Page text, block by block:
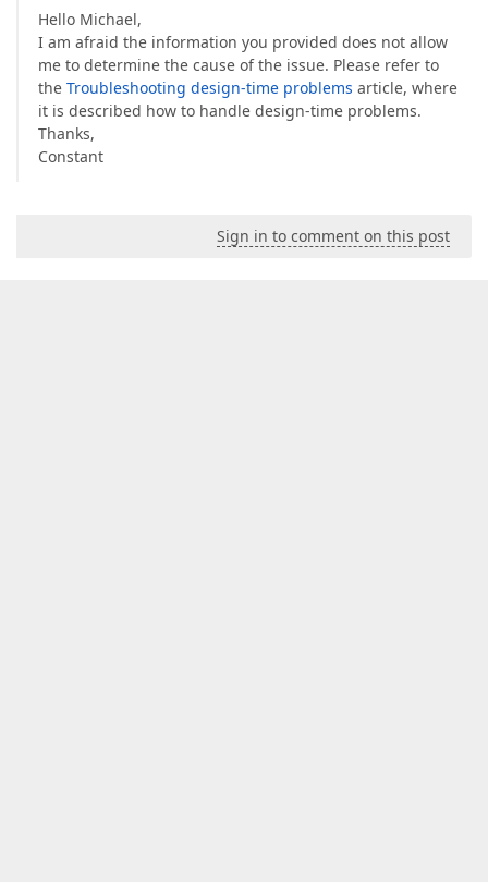
Hello Michael,
I am afraid the information you provided does not allow
me to determine the cause of the issue. Please refer to
the Troubleshooting design-time problems article, where
it is described how to handle design-time problems.
Thanks,
Constant
Sign in to comment on this post